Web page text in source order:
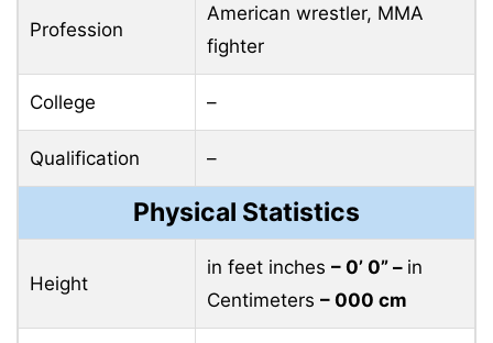
Profession
American wrestler, MMA
fighter
College –
Qualification –
Physical Statistics
Height
in feet inches – 0’ 0” – in
Centimeters – 000 cm